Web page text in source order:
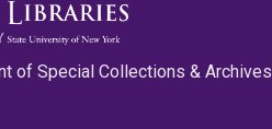
of Special Collections & Archives